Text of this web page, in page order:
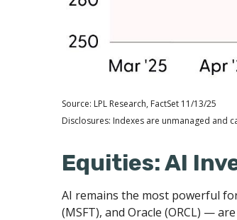
Source: LPL Research, FactSet 11/13/25
Disclosures: Indexes are unmanaged and
Equities: AI
AI remains the most powerful
(MSFT), and Oracle (ORCL) —